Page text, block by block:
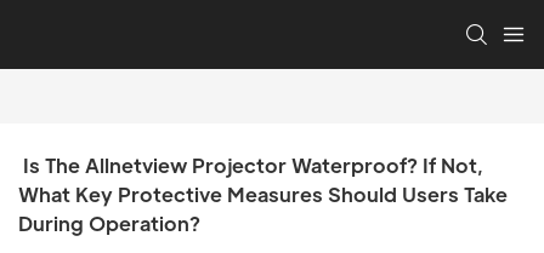
Is The Allnetview Projector Waterproof? If Not,
What Key Protective Measures Should Users Take
During Operation?